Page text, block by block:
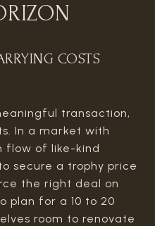
COSTS
transaction,
In a market with
flow of like-kind
secure a trophy price
the right deal on
plan for a 10 to 20
room to renovate